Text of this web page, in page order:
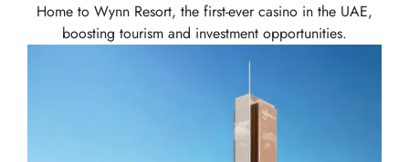
Home to Wynn Resort, the first-ever casino in the UAE,
boosting tourism and investment opportunities.